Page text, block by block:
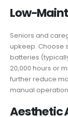
Low-
Seniors and
upkeep. Choose
batteries
20,000 hours or
further reduce
manual
Aesthetic